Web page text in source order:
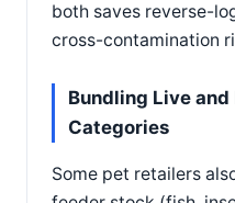
both saves reverse-
cross-contamination
Bundling Live
Categories
Some pet retailers